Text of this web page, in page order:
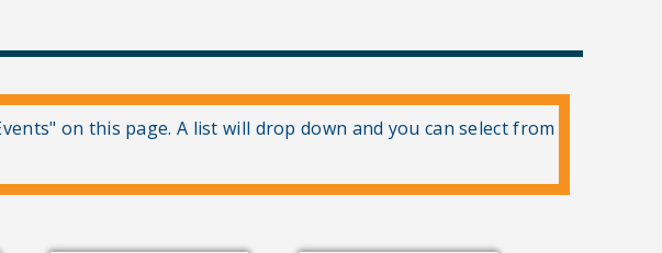
on this page. A list will drop down and you can select from